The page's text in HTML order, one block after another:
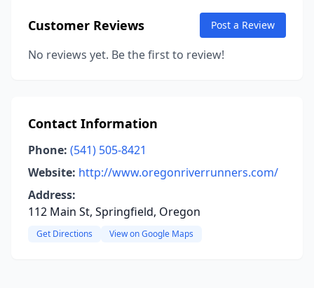
Customer Reviews Post a Review
No reviews yet. Be the first to review!
Contact Information
Phone: (541) 505-8421
Website: http://www.oregonriverrunners.com/
Address:
112 Main St, Springfield, Oregon
Get Directions View on Google Maps